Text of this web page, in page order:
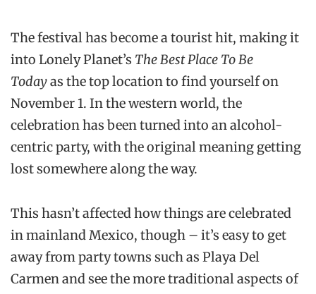
The festival has become a tourist hit, making it
into Lonely Planet’s The Best Place To Be
Todayas the top location to find yourself on
November 1. In the western world, the
celebration has been turned into an alcohol-
centric party, with the original meaning getting
lost somewhere along the way.
This hasn’t affected how things are celebrated
in mainland Mexico, though – it’s easy to get
away from party towns such as Playa Del
Carmen and see the more traditional aspects of